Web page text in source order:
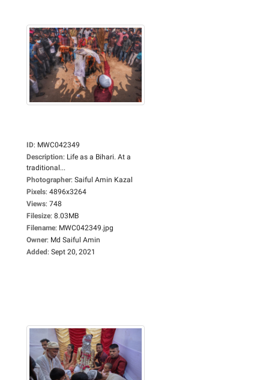
ID: MWC042349
Description: Life as a Bihari. At a
traditional...
Photographer: Saiful Amin Kazal
Pixels: 4896x3264
Views: 748
Filesize: 8.03MB
Filename: MWC042349.jpg
Owner: Md Saiful Amin
Added: Sept 20, 2021